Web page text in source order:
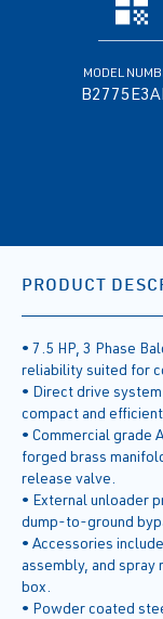
MODEL
PRODUCT
• 7.5 HP, 3 Phase
reliability suited for
• Direct drive
compact and
• Commercial grade
forged brass
release valve.
• External unloader
dump-to-ground
• Accessories
assembly, and
box.
• Powder coated